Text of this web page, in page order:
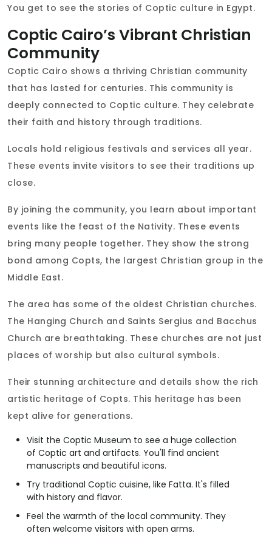
You get to see the stories of Coptic culture in Egypt.
Coptic Cairo’s Vibrant Christian
Community
Coptic Cairo shows a thriving Christian community
that has lasted for centuries. This community is
deeply connected to Coptic culture. They celebrate
their faith and history through traditions.
Locals hold religious festivals and services all year.
These events invite visitors to see their traditions up
close.
By joining the community, you learn about important
events like the feast of the Nativity. These events
bring many people together. They show the strong
bond among Copts, the largest Christian group in the
Middle East.
The area has some of the oldest Christian churches.
The Hanging Church and Saints Sergius and Bacchus
Church are breathtaking. These churches are not just
places of worship but also cultural symbols.
Their stunning architecture and details show the rich
artistic heritage of Copts. This heritage has been
kept alive for generations.
Visit the Coptic Museum to see a huge collection
of Coptic art and artifacts. You'll find ancient
manuscripts and beautiful icons.
Try traditional Coptic cuisine, like Fatta. It's filled
with history and flavor.
Feel the warmth of the local community. They
often welcome visitors with open arms.